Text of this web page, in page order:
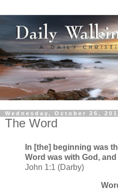
Wednesday, October 26,
The Word
In [the] beginning was
Word was with God,
John 1:1 (Darby)